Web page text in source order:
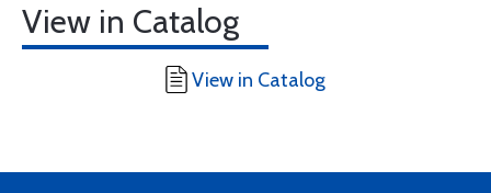
View in Catalog
View in Catalog